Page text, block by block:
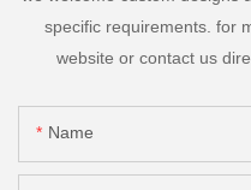
specific requirements. for
website or contact us
Name